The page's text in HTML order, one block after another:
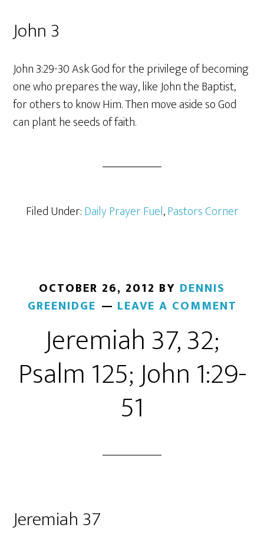
John 3
John 3:29-30 Ask God for the privilege of becoming
one who prepares the way, like John the Baptist,
for others to know Him. Then move aside so God
can plant he seeds of faith.
Filed Under:Daily Prayer Fuel,Pastors Corner
OCTOBER 26, 2012 BY DENNIS
GREENIDGE
LEAVE A COMMENT
Jeremiah 37, 32;
Psalm 125; John 1:29-
51
Jeremiah 37